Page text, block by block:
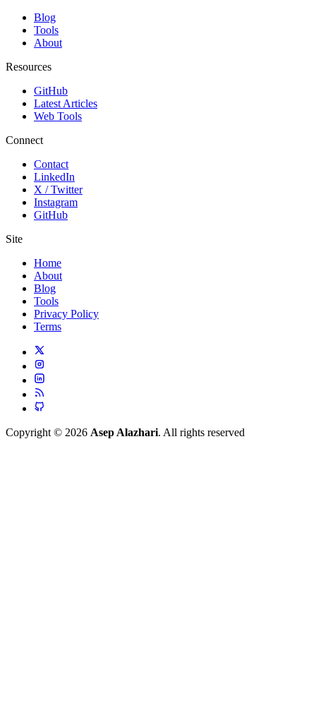
Blog
Tools
About
Resources
GitHub
Latest Articles
Web Tools
Connect
Contact
LinkedIn
X / Twitter
Instagram
GitHub
Site
Home
About
Blog
Tools
Privacy Policy
Terms
Copyright © 2026 Asep Alazhari. All rights reserved